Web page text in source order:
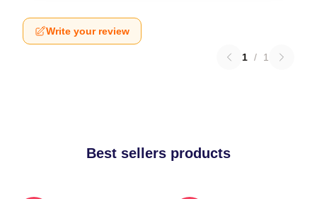
Write your review
1 / 1
Best sellers products